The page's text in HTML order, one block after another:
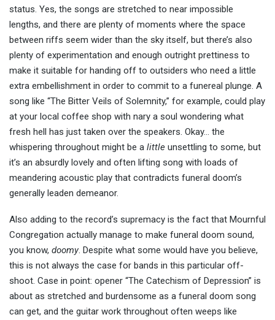
status. Yes, the songs are stretched to near impossible
lengths, and there are plenty of moments where the space
between riffs seem wider than the sky itself, but there’s also
plenty of experimentation and enough outright prettiness to
make it suitable for handing off to outsiders who need a little
extra embellishment in order to commit to a funereal plunge. A
song like “The Bitter Veils of Solemnity,” for example, could play
at your local coffee shop with nary a soul wondering what
fresh hell has just taken over the speakers. Okay… the
whispering throughout might be a little unsettling to some, but
it’s an absurdly lovely and often lifting song with loads of
meandering acoustic play that contradicts funeral doom’s
generally leaden demeanor.
Also adding to the record’s supremacy is the fact that Mournful
Congregation actually manage to make funeral doom sound,
you know, doomy. Despite what some would have you believe,
this is not always the case for bands in this particular off-
shoot. Case in point: opener “The Catechism of Depression” is
about as stretched and burdensome as a funeral doom song
can get, and the guitar work throughout often weeps like